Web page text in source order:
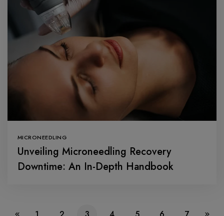
MICRONEEDLING
Unveiling Microneedling Recovery
Downtime: An In-Depth Handbook